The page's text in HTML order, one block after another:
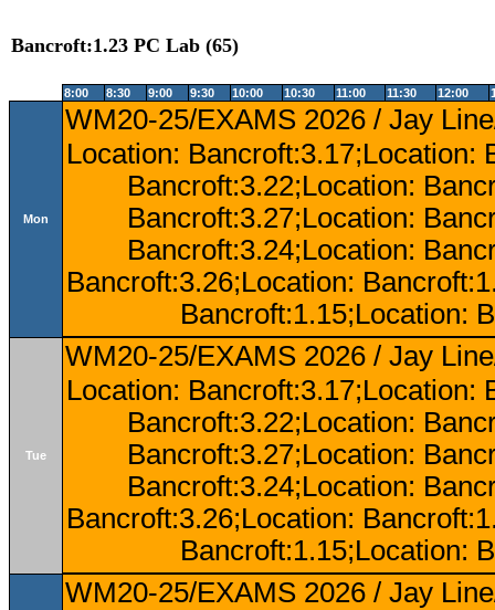
Bancroft:1.23 PC Lab (65)
8:00 8:30 9:00 9:30 10:00 10:30 11:00 11:30 12:00
Mon
WM20-25/EXAMS 2026 / Jay
Location: Bancroft:3.17;Location:
Bancroft:3.22;Location:
Bancroft:3.27;Location:
Bancroft:3.24;Location:
Bancroft:3.26;Location:
Bancroft:1.15;Location:
Tue
WM20-25/EXAMS 2026 / Jay
Location: Bancroft:3.17;Location:
Bancroft:3.22;Location:
Bancroft:3.27;Location:
Bancroft:3.24;Location:
Bancroft:3.26;Location:
Bancroft:1.15;Location:
WM20-25/EXAMS 2026 / Jay